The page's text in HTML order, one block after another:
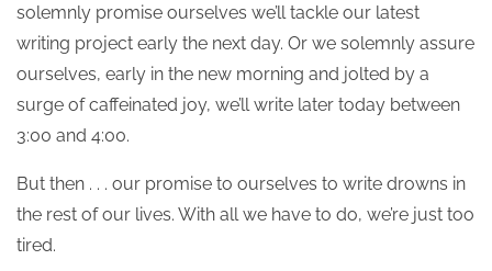
solemnly promise ourselves we’ll tackle our latest
writing project early the next day. Or we solemnly assure
ourselves, early in the new morning and jolted by a
surge of caffeinated joy, we’ll write later today between
3:00 and 4:00.
But then . . . our promise to ourselves to write drowns in
the rest of our lives. With all we have to do, we’re just too
tired.